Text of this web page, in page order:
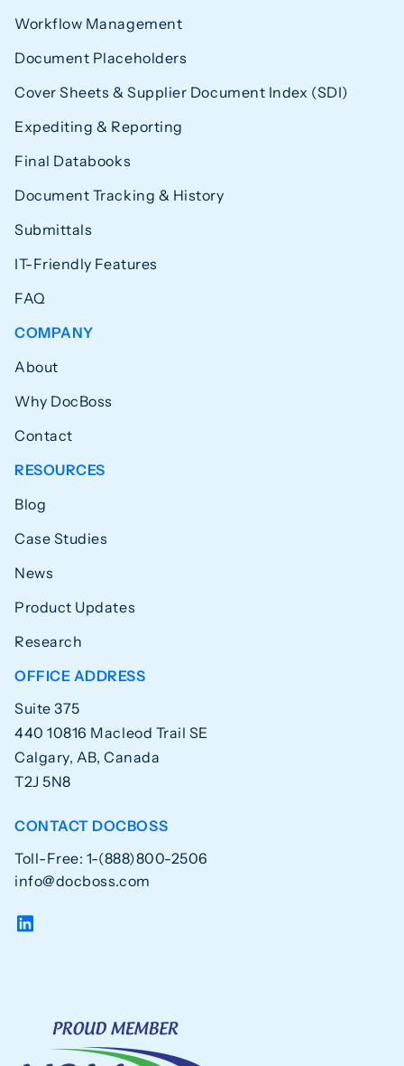
Workflow Management
Document Placeholders
Cover Sheets & Supplier Document Index (SDI)
Expediting & Reporting
Final Databooks
Document Tracking & History
Submittals
IT-Friendly Features
FAQ
COMPANY
About
Why DocBoss
Contact
RESOURCES
Blog
Case Studies
News
Product Updates
Research
OFFICE ADDRESS
Suite 375
440 10816 Macleod Trail SE
Calgary, AB, Canada
T2J 5N8
CONTACT DOCBOSS
Toll-Free: 1-(888)800-2506
info@docboss.com